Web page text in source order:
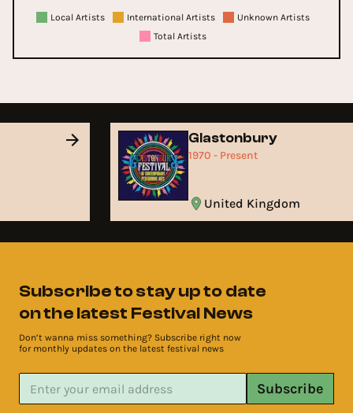
Local Artists International Artists
Unknown Artists
Total Artists
Glastonbury
1970 - Present
United Kingdom
Subscribe to stay up to date
on the latest Festival News
Don’t wanna miss something? Subscribe right now
for monthly updates on the latest festival news
Subscribe